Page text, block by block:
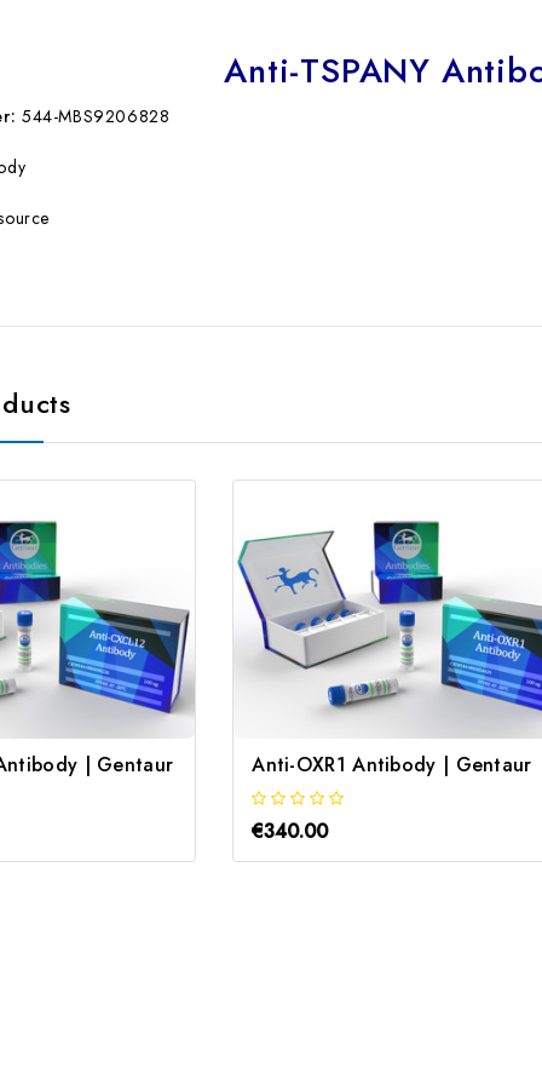
Anti-TSPANY
544-MBS9206828
| Gentaur Anti-OXR1 Antibody | Gentaur
€340.00